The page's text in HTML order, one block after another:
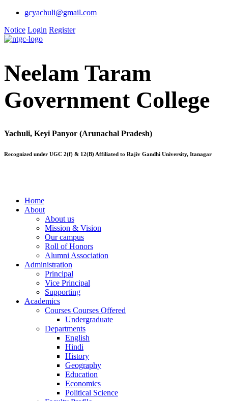
gcyachuli@gmail.com
Notice Login Register
Neelam Taram
Government College
Yachuli, Keyi Panyor (Arunachal Pradesh)
Recognized under UGC 2(f) & 12(B) Affiliated to Rajiv Gandhi University, Itanagar
Home
About
About us
Mission & Vision
Our campus
Roll of Honors
Alumni Association
Administration
Principal
Vice Principal
Supporting
Academics
Courses Courses Offered
Undergraduate
Departments
English
Hindi
History
Geography
Education
Economics
Political Science